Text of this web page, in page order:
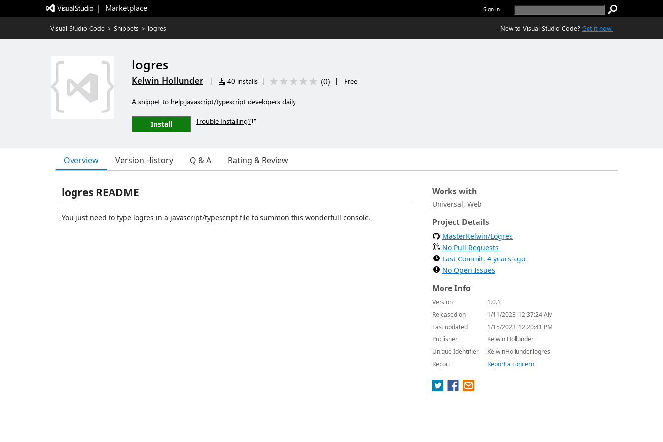
|   Marketplace Sign in
Visual Studio Code > Snippets > logres New to Visual Studio Code? Get it now.
logres
Kelwin Hollunder | 40 installs | (0) | Free
A snippet to help javascript/typescript developers daily
Install Trouble Installing?
Overview Version History Q & A Rating & Review
logres README
You just need to type logres in a javascript/typescript file to summon this wonderfull console.
Works with
Universal, Web
Project Details
MasterKelwin/Logres
No Pull Requests
Last Commit: 4 years ago
No Open Issues
More Info
Version
1.0.1
Released on
1/11/2023, 12:37:24 AM
Last updated
1/15/2023, 12:20:41 PM
Publisher
Kelwin Hollunder
Unique Identifier
KelwinHollunder.logres
Report
Report a concern